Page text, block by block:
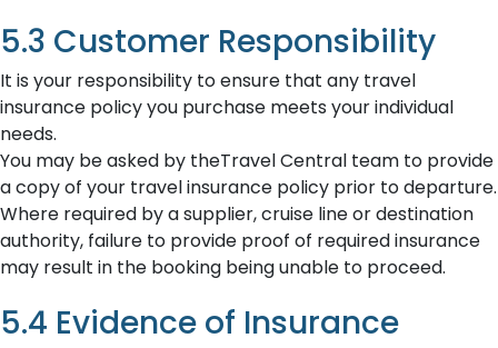
5.3 Customer Responsibility
It is your responsibility to ensure that any travel
insurance policy you purchase meets your individual
needs.
You may be asked by theTravel Central team to provide
a copy of your travel insurance policy prior to departure.
Where required by a supplier, cruise line or destination
authority, failure to provide proof of required insurance
may result in the booking being unable to proceed.
5.4 Evidence of Insurance